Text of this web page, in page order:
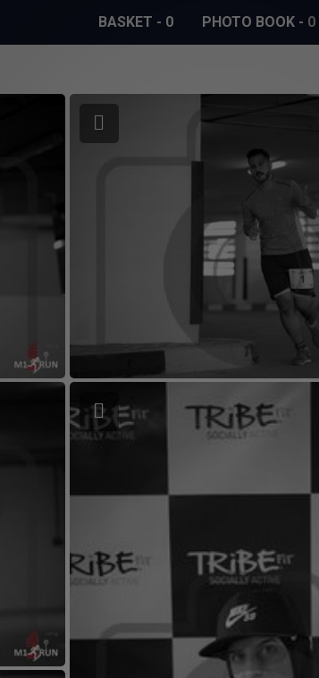
PHOTO BOOK - 0
BASKET - 0